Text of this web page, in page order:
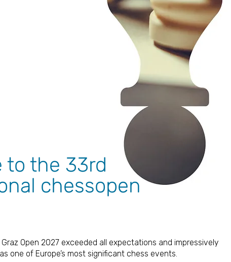
to the 33rd
chessopen
Open 2027 exceeded all expectations and impressively
one of Europe’s most significant chess events.